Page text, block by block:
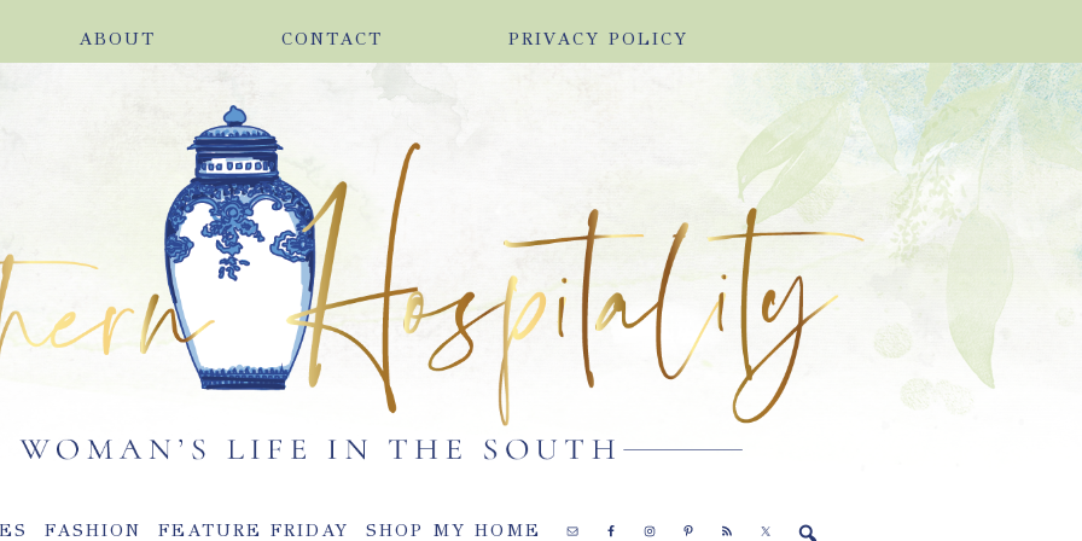
ABOUT CONTACT PRIVACY POLICY
FASHION FEATURE FRIDAY SHOP MY HOME